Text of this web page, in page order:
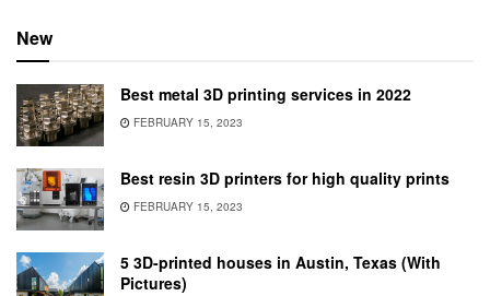
New
Best metal 3D printing services in 2022
FEBRUARY 15, 2023
Best resin 3D printers for high quality prints
FEBRUARY 15, 2023
5 3D-printed houses in Austin, Texas (With
Pictures)